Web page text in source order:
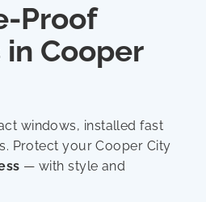
Proof
Cooper
windows, installed fast
Protect your Cooper City
— with style and